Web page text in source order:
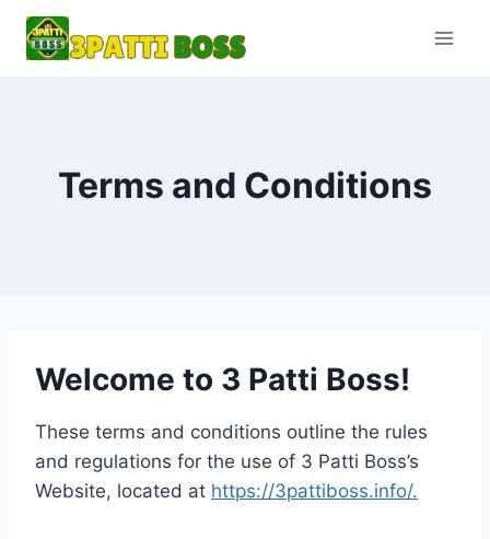
Skip
Terms and Conditions
Welcome to 3 Patti Boss!
These terms and conditions outline the rules
and regulations for the use of 3 Patti Boss’s
Website, located at https://3pattiboss.info/.